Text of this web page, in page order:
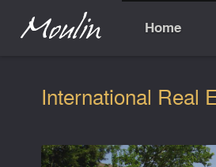
Home
International Real